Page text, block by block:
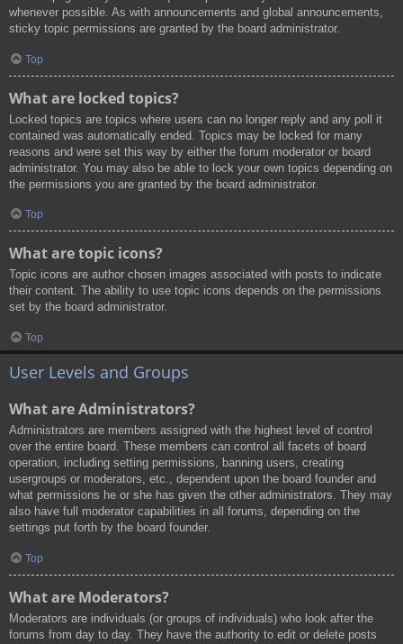
whenever possible. As with announcements and global announcements,
sticky topic permissions are granted by the board administrator.
Top
What are locked topics?
Locked topics are topics where users can no longer reply and any poll it
contained was automatically ended. Topics may be locked for many
reasons and were set this way by either the forum moderator or board
administrator. You may also be able to lock your own topics depending on
the permissions you are granted by the board administrator.
Top
What are topic icons?
Topic icons are author chosen images associated with posts to indicate
their content. The ability to use topic icons depends on the permissions
set by the board administrator.
Top
User Levels and Groups
What are Administrators?
Administrators are members assigned with the highest level of control
over the entire board. These members can control all facets of board
operation, including setting permissions, banning users, creating
usergroups or moderators, etc., dependent upon the board founder and
what permissions he or she has given the other administrators. They may
also have full moderator capabilities in all forums, depending on the
settings put forth by the board founder.
Top
What are Moderators?
Moderators are individuals (or groups of individuals) who look after the
forums from day to day. They have the authority to edit or delete posts